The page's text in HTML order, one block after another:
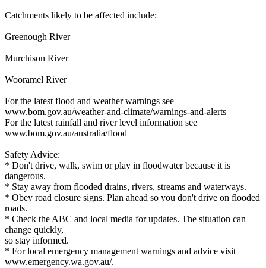
Catchments likely to be affected include:
Greenough River
Murchison River
Wooramel River
For the latest flood and weather warnings see
www.bom.gov.au/weather-and-climate/warnings-and-alerts
For the latest rainfall and river level information see
www.bom.gov.au/australia/flood
Safety Advice:
* Don't drive, walk, swim or play in floodwater because it is
dangerous.
* Stay away from flooded drains, rivers, streams and waterways.
* Obey road closure signs. Plan ahead so you don't drive on flooded
roads.
* Check the ABC and local media for updates. The situation can
change quickly,
so stay informed.
* For local emergency management warnings and advice visit
www.emergency.wa.gov.au/.